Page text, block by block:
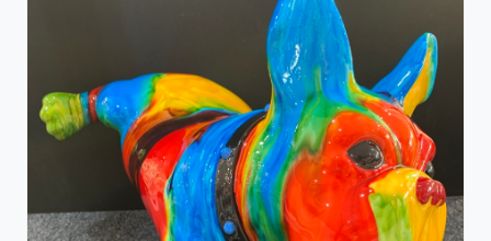
Peeing Frenchie
Ancizar Marin